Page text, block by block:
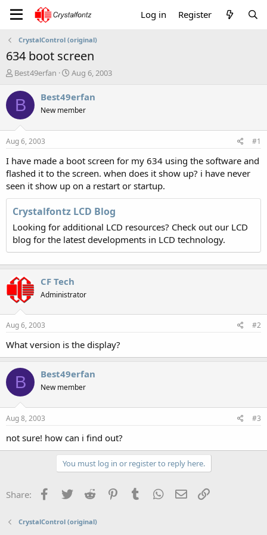
Log in Register
CrystalControl (original)
634 boot screen
T
r
a
t
a
t
e
r
Best49erfan
S
a
t
e
Aug 6, 2003
B Best49erfan
New member
Aug 6, 2003 #1
I have made a boot screen for my 634 using the software and
flashed it to the screen. when does it show up? i have never
seen it show up on a restart or startup.
Crystalfontz LCD Blog
Looking for additional LCD resources? Check out our LCD
blog for the latest developments in LCD technology.
CF Tech
Administrator
Aug 6, 2003 #2
What version is the display?
B Best49erfan
New member
Aug 8, 2003 #3
not sure! how can i find out?
You must log in or register to reply here.
Share: Facebook
Twitter Reddit PinterestTumblr WhatsApp
Email
CrystalControl (original)